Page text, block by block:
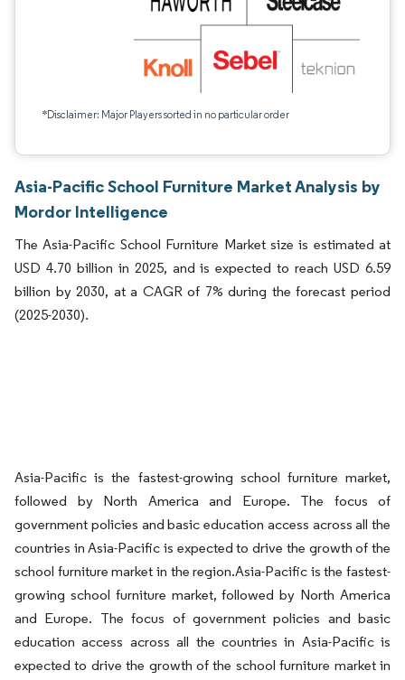
*Disclaimer: Major Players sorted in no particular order
Asia-Pacific School Furniture Market Analysis by
Mordor Intelligence
The Asia-Pacific School Furniture Market size is estimated at
USD 4.70 billion in 2025, and is expected to reach USD 6.59
billion by 2030, at a CAGR of 7% during the forecast period
(2025-2030).
Asia-Pacific is the fastest-growing school furniture market,
followed by North America and Europe. The focus of
government policies and basic education access across all the
countries in Asia-Pacific is expected to drive the growth of the
school furniture market in the region.Asia-Pacific is the fastest-
growing school furniture market, followed by North America
and Europe. The focus of government policies and basic
education access across all the countries in Asia-Pacific is
expected to drive the growth of the school furniture market in